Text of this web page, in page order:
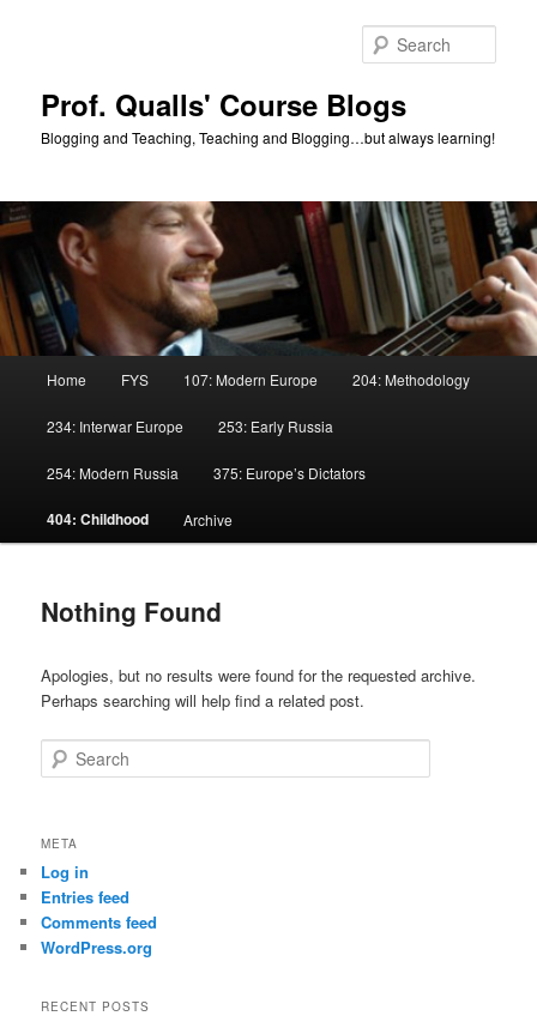
Prof. Qualls' Course Blogs
Blogging and Teaching, Teaching and Blogging…but always learning!
Home FYS 107: Modern Europe 204: Methodology
234: Interwar Europe 253: Early Russia
254: Modern Russia 375: Europe’s Dictators
404: Childhood Archive
Nothing Found
Apologies, but no results were found for the requested archive.
Perhaps searching will help find a related post.
Search
META
Log in
Entries feed
Comments feed
WordPress.org
RECENT POSTS